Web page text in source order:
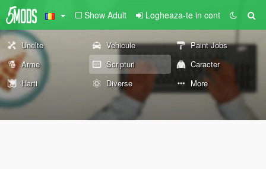
Show Adult Logheaza-te in cont
Unelte Vehicule
Paint Jobs
Arme
Scripturi
Caracter
Harti
Diverse More